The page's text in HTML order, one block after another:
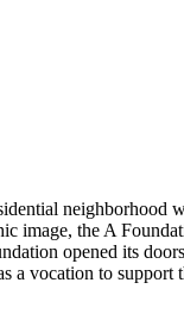
neighborhood
image, the A
opened its
vocation to